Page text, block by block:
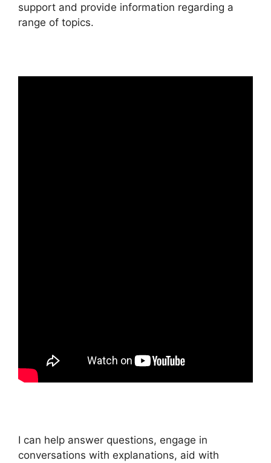
support and provide information regarding a
range of topics.
I can help answer questions, engage in
conversations with explanations, aid with